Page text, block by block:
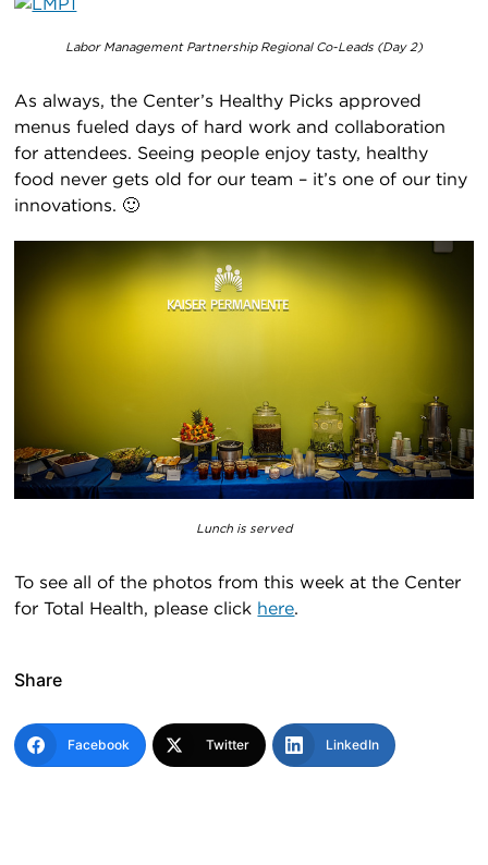
Labor Management Partnership Regional Co-Leads (Day 2)
As always, the Center’s Healthy Picks approved
menus fueled days of hard work and collaboration
for attendees. Seeing people enjoy tasty, healthy
food never gets old for our team – it’s one of our tiny
innovations. 🙂
Lunch is served
To see all of the photos from this week at the Center
for Total Health, please click here.
Share
Facebook Twitter LinkedIn